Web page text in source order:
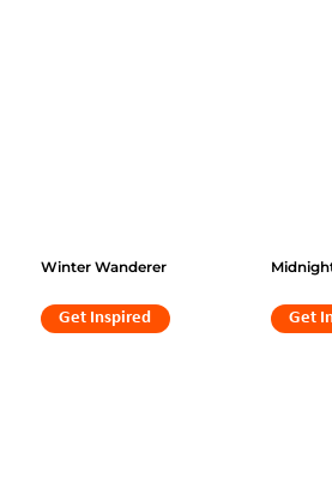
Winter Wanderer
Get Inspired Get